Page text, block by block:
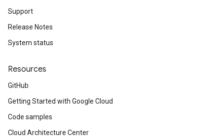
Support
Release Notes
System status
Resources
GitHub
Getting Started with Google Cloud
Code samples
Cloud Architecture Center